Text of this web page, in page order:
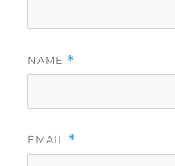
NAME *
EMAIL *